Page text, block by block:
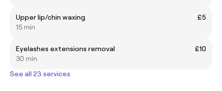
Upper lip/chin waxing
£5
15 min
Eyelashes extensions removal
£10
30 min
See all 23 services